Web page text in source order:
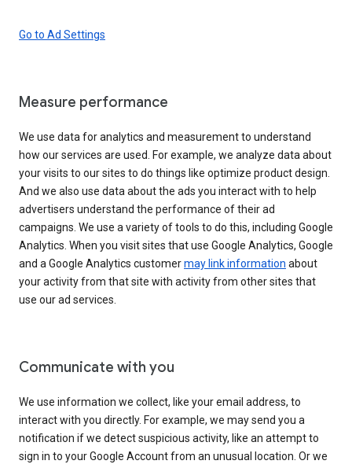
Go to Ad Settings
Measure performance
We use data for analytics and measurement to understand
how our services are used. For example, we analyze data about
your visits to our sites to do things like optimize product design.
And we also use data about the ads you interact with to help
advertisers understand the performance of their ad
campaigns. We use a variety of tools to do this, including Google
Analytics. When you visit sites that use Google Analytics, Google
and a Google Analytics customermay link information about
your activity from that site with activity from other sites that
use our ad services.
Communicate with you
We use information we collect, like your email address, to
interact with you directly. For example, we may send you a
notification if we detect suspicious activity, like an attempt to
sign in to your Google Account from an unusual location. Or we